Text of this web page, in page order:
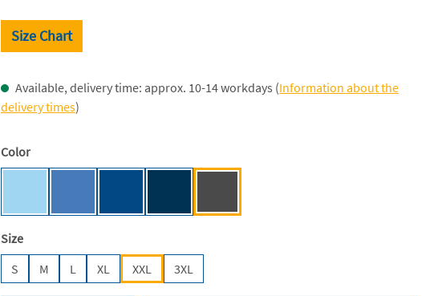
Size Chart
Available, delivery time: approx. 10-14 workdays (Information about the
delivery times)
Select
Color
Select
Size
S
M L XL XXL 3XL